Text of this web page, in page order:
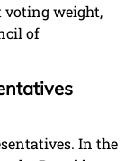
voting weight,
of
In the